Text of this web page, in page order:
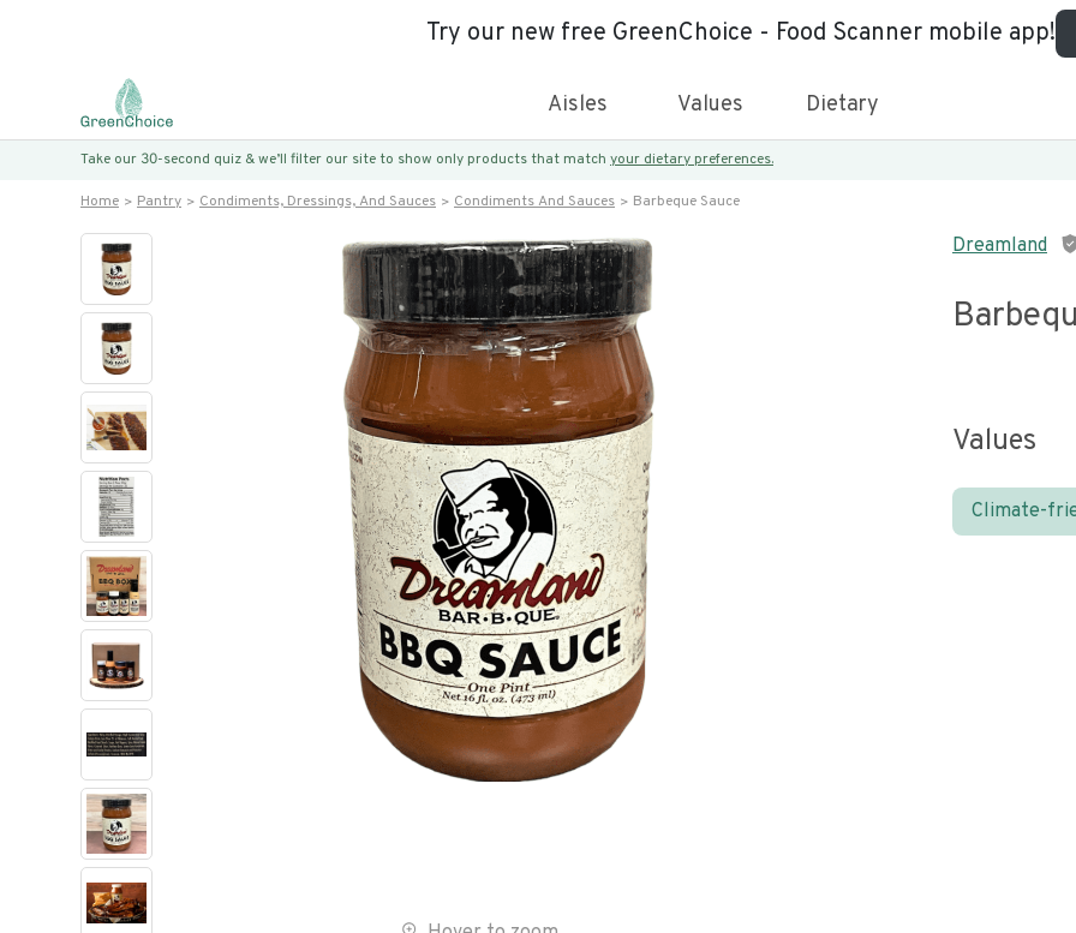
Try our new free GreenChoice - Food Scanner mobile app!
Aisles Values Dietary
Take our 30-second quiz & we’ll filter our site to show only products that match your dietary preferences.
Home Pantry Condiments, Dressings, And Sauces Condiments And Sauces Barbeque Sauce
Dreamland
Values
Climate-